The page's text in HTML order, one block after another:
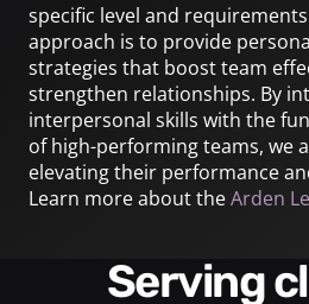
specific level and
approach is to provide
strategies that boost team
strengthen relationships. By
interpersonal skills with the
of high-performing teams, we
elevating their performance
Learn more about theArden
Serving clients